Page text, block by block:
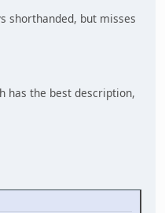
shorthanded, but misses
has the best description,